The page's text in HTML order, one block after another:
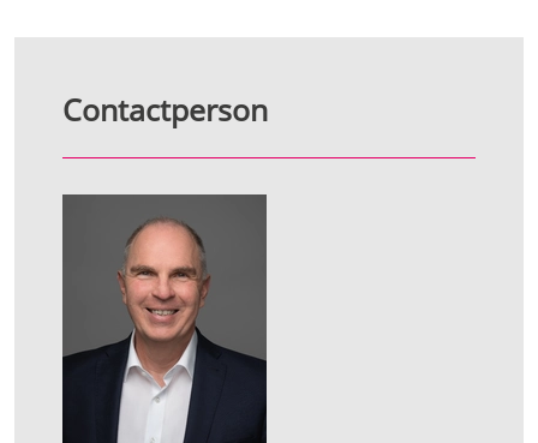
Contactperson